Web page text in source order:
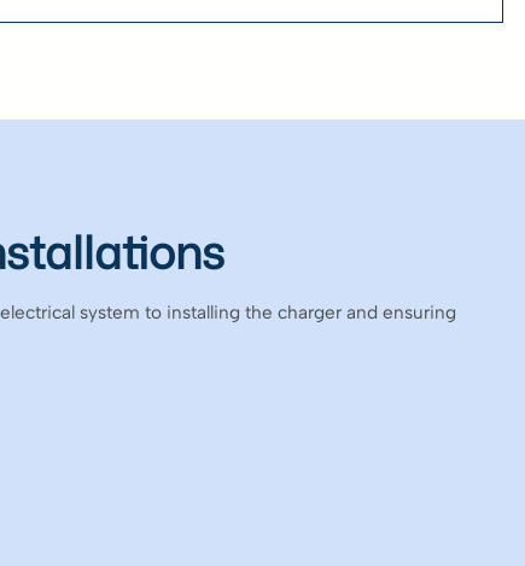
system to installing the charger and ensuring